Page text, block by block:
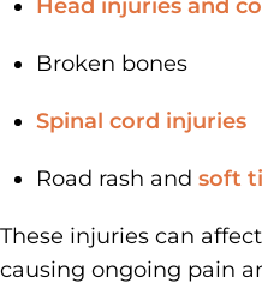
Head injuries and
Broken bones
Spinal cord injuries
Road rash and soft
These injuries can
causing ongoing pain